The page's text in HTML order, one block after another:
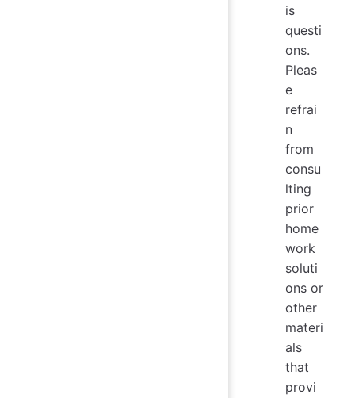
is
questi
ons.
Pleas
e
refrai
n
from
consu
lting
prior
home
work
soluti
ons or
other
materi
als
that
provi